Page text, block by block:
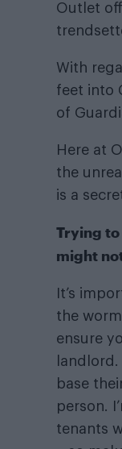
Outlet
With
feet into
of
Here at
the
is a
Trying
might
It’s
the
ensure
base
person.
tenants